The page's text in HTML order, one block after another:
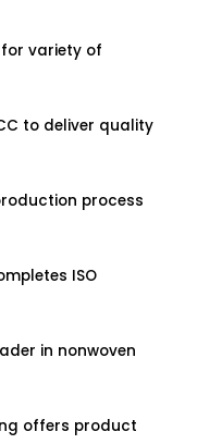
variety of
to deliver quality
process
ISO
in nonwoven
offers product